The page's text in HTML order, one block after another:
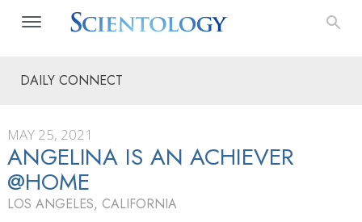
DAILY CONNECT
MAY 25, 2021
ANGELINA IS AN ACHIEVER
@HOME
LOS ANGELES, CALIFORNIA